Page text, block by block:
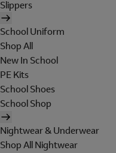
Slippers
School Uniform
Shop All
New In School
PE Kits
School Shoes
School Shop
Nightwear & Underwear
Shop All Nightwear